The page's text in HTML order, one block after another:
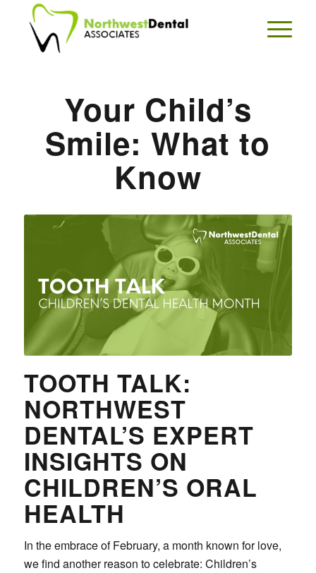
Your Child’s
Smile: What to
Know
TOOTH TALK:
NORTHWEST
DENTAL’S EXPERT
INSIGHTS ON
CHILDREN’S ORAL
HEALTH
In the embrace of February, a month known for love,
we find another reason to celebrate: Children’s